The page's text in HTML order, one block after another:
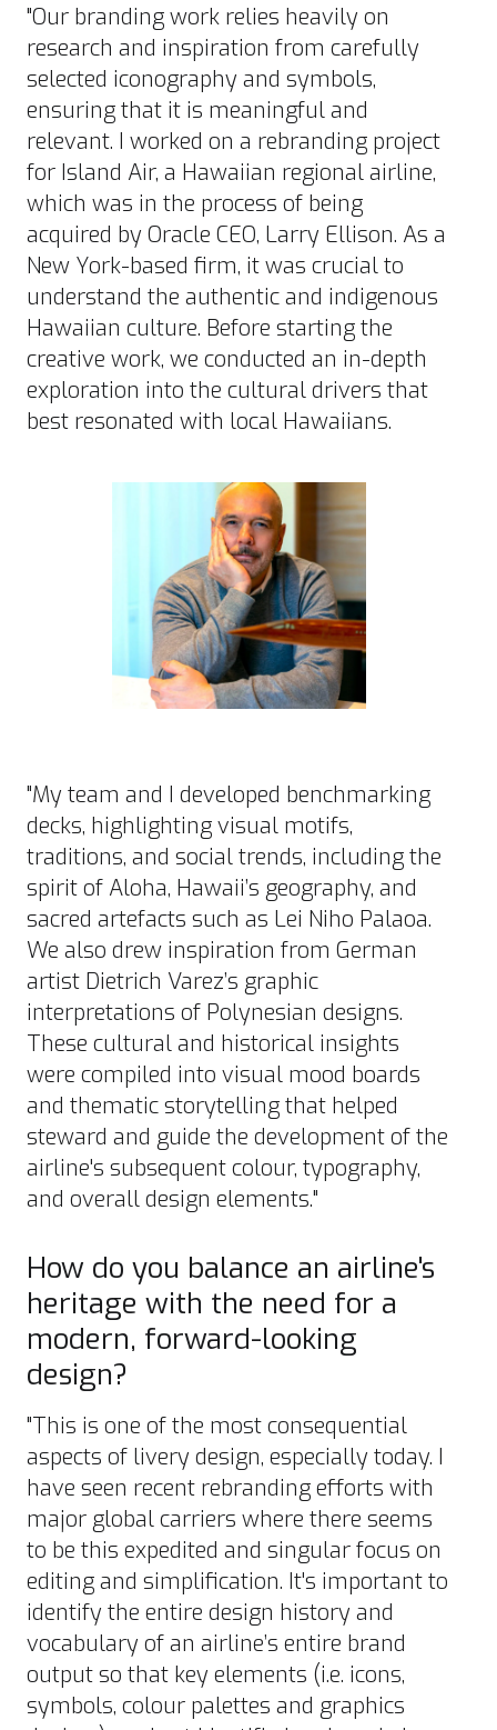
"Our branding work relies heavily on
research and inspiration from carefully
selected iconography and symbols,
ensuring that it is meaningful and
relevant. I worked on a rebranding project
for Island Air, a Hawaiian regional airline,
which was in the process of being
acquired by Oracle CEO, Larry Ellison. As a
New York-based firm, it was crucial to
understand the authentic and indigenous
Hawaiian culture. Before starting the
creative work, we conducted an in-depth
exploration into the cultural drivers that
best resonated with local Hawaiians.
"My team and I developed benchmarking
decks, highlighting visual motifs,
traditions, and social trends, including the
spirit of Aloha, Hawaii’s geography, and
sacred artefacts such as Lei Niho Palaoa.
We also drew inspiration from German
artist Dietrich Varez’s graphic
interpretations of Polynesian designs.
These cultural and historical insights
were compiled into visual mood boards
and thematic storytelling that helped
steward and guide the development of the
airline's subsequent colour, typography,
and overall design elements."
How do you balance an airline's
heritage with the need for a
modern, forward-looking
design?
"This is one of the most consequential
aspects of livery design, especially today. I
have seen recent rebranding efforts with
major global carriers where there seems
to be this expedited and singular focus on
editing and simplification. It's important to
identify the entire design history and
vocabulary of an airline’s entire brand
output so that key elements (i.e. icons,
symbols, colour palettes and graphics